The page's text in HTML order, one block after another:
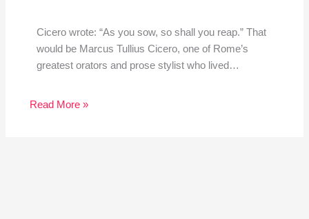
Cicero wrote: “As you sow, so shall you reap.” That
would be Marcus Tullius Cicero, one of Rome’s
greatest orators and prose stylist who lived…
Read More »